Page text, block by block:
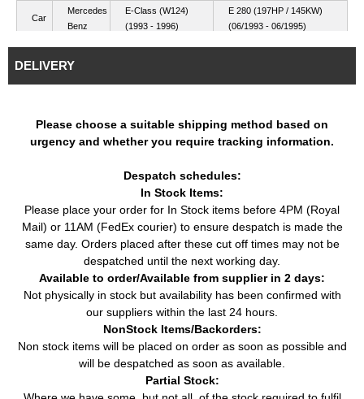
Car
Mercedes
Benz
E-Class (W124)
(1993 - 1996)
E 280 (197HP / 145KW)
(06/1993 - 06/1995)
Mercedes
Benz
E-Class (W124)
E 320 (220HP / 162KW)
Mercedes
E-Class Convertible
E 320 (220HP / 162KW)
Mercedes
Benz
E-Class Convertible
(A124) (1993 - 1998)
E 36 AMG (272HP /
200KW) (05/1994 -
03/1998)
E-Class Coupe
(C124) (1993 -
E 320 (220HP / 162KW)
Mercedes
Benz
E-Class Coupe
(C124) (1993 -
1997)
E 36 AMG (272HP /
200KW) (05/1994 -
06/1997)
Car
Mercedes
Benz
E-Class T-Model
(S124) (1993 - 1996)
E 280 T (193HP / 142KW)
(06/1993 - 06/1996)
Mercedes
E-Class T-Model
(S124) (1993 - 1996)
E 280 T (197HP / 145KW)
(06/1993 - 06/1996)
Mercedes
Benz
E-Class T-Model
(S124) (1993 - 1996)
E 320 T (220HP / 162KW)
(06/1993 - 06/1996)
Mercedes E-Class T-Model
DELIVERY
Please choose a suitable shipping method based on
urgency and whether you require tracking information.
Despatch schedules:
In Stock Items:
Please place your order for In Stock items before 4PM (Royal
Mail) or 11AM (FedEx courier) to ensure despatch is made the
same day. Orders placed after these cut off times may not be
despatched until the next working day.
Available to order/Available from supplier in 2 days:
Not physically in stock but availability has been confirmed with
our suppliers within the last 24 hours.
NonStock Items/Backorders:
Non stock items will be placed on order as soon as possible and
will be despatched as soon as available.
Partial Stock: